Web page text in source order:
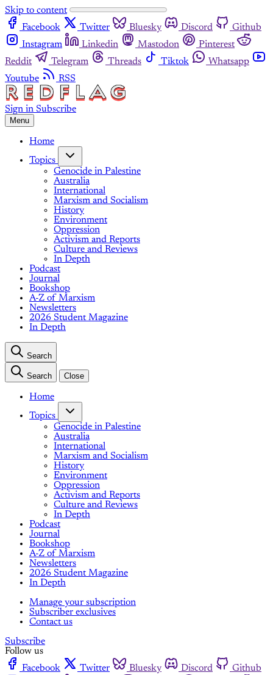
Skip to content
Facebook
Twitter Bluesky Discord
Github
Instagram
Linkedin Mastodon
Pinterest
Reddit
Telegram Threads Tiktok
Whatsapp
Youtube
RSS
Sign in Subscribe
Menu
Home
Topics
Genocide in Palestine
Australia
International
Marxism and Socialism
History
Environment
Oppression
Activism and Reports
Culture and Reviews
In Depth
Podcast
Journal
Bookshop
A-Z of Marxism
Newsletters
2026 Student Magazine
In Depth
Search
Search Close
Home
Topics
Genocide in Palestine
Australia
International
Marxism and Socialism
History
Environment
Oppression
Activism and Reports
Culture and Reviews
In Depth
Podcast
Journal
Bookshop
A-Z of Marxism
Newsletters
2026 Student Magazine
In Depth
Manage your subscription
Subscriber exclusives
Contact us
Subscribe
Follow us
Facebook
Twitter Bluesky Discord
Github